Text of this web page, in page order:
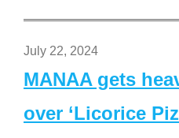
July 22, 2024
MANAA gets
over ‘Licorice